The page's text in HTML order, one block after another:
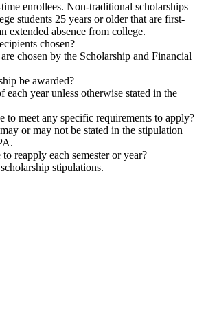
enrollees. Non-traditional scholarships
students 25 years or older that are first-
extended absence from college.
chosen?
chosen by the Scholarship and Financial
be awarded?
each year unless otherwise stated in the
to meet any specific requirements to apply?
or may not be stated in the stipulation
reapply each semester or year?
stipulations.